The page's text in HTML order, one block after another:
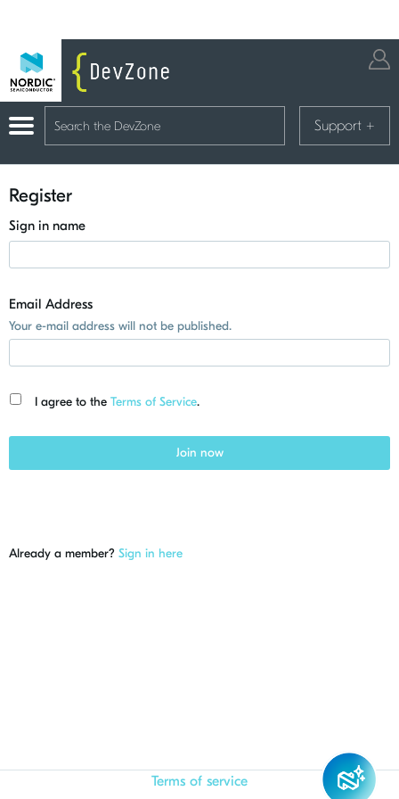
Support +
Register
Sign in name
Email Address
Your e-mail address will not be published.
I agree to the Terms of Service.
Join now
Already a member? Sign in here
Terms of service